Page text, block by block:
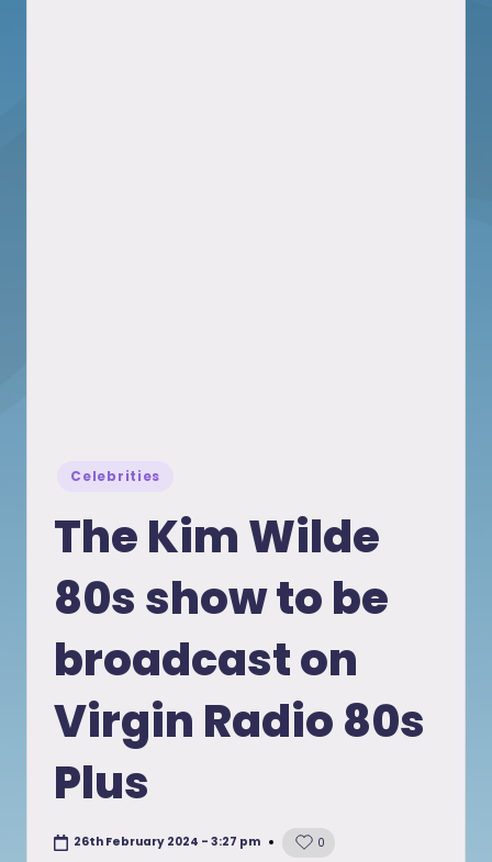
Posted
Celebrities
The Kim Wilde
80s show to be
broadcast on
Virgin Radio 80s
Plus
26th February 2024 - 3:27 pm 0